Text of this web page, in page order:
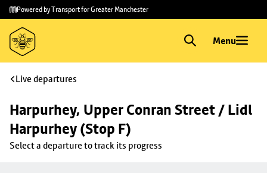
Skip to
main
content
Skip
to
footer
Powered by Transport for Greater Manchester
Menu
Live departures
Harpurhey, Upper Conran Street / Lidl
Harpurhey (Stop F)
Select a departure to track its progress